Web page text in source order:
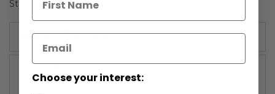
Star Wars Episode I Carded OOM-9 C-8/9
More Information
More
Information
Choose your interest: